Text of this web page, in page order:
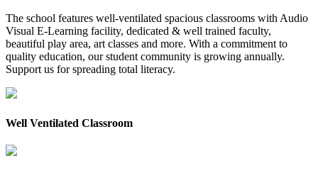
The school features well-ventilated spacious classrooms with Audio
Visual E-Learning facility, dedicated & well trained faculty,
beautiful play area, art classes and more. With a commitment to
quality education, our student community is growing annually.
Support us for spreading total literacy.
Well Ventilated Classroom